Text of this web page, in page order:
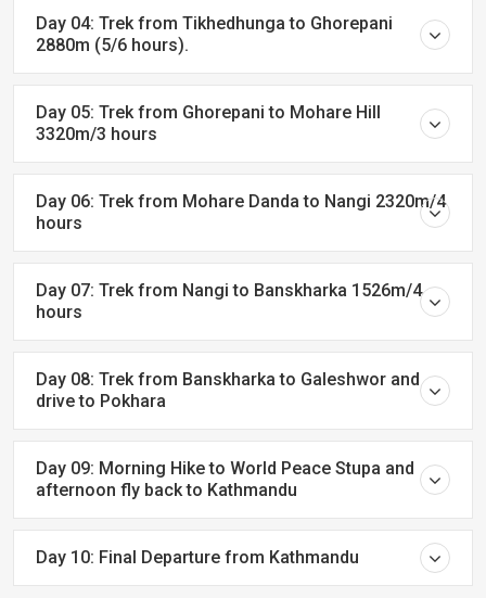
Day 04: Trek from Tikhedhunga to Ghorepani
2880m (5/6 hours).
Day 05: Trek from Ghorepani to Mohare Hill
3320m/3 hours
Day 06: Trek from Mohare Danda to Nangi 2320m/4
hours
Day 07: Trek from Nangi to Banskharka 1526m/4
hours
Day 08: Trek from Banskharka to Galeshwor and
drive to Pokhara
Day 09: Morning Hike to World Peace Stupa and
afternoon fly back to Kathmandu
Day 10: Final Departure from Kathmandu